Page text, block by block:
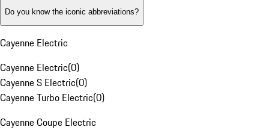
Do you know the iconic abbreviations?
Cayenne Electric
Cayenne Electric(0)
Cayenne S Electric(0)
Cayenne Turbo Electric(0)
Cayenne Coupe Electric